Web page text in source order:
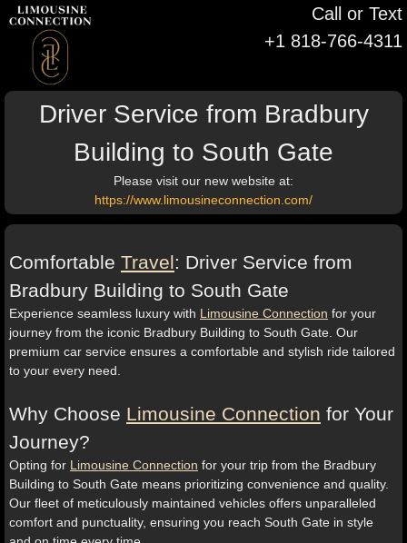
Call or Text
+1 818-766-4311
Driver Service from Bradbury
Building to South Gate
Please visit our new website at:
https://www.limousineconnection.com/
Comfortable Travel: Driver Service from
Bradbury Building to South Gate
Experience seamless luxury with Limousine Connection for your
journey from the iconic Bradbury Building to South Gate. Our
premium car service ensures a comfortable and stylish ride tailored
to your every need.
Why Choose Limousine Connection for Your
Journey?
Opting for Limousine Connection for your trip from the Bradbury
Building to South Gate means prioritizing convenience and quality.
Our fleet of meticulously maintained vehicles offers unparalleled
comfort and punctuality, ensuring you reach South Gate in style